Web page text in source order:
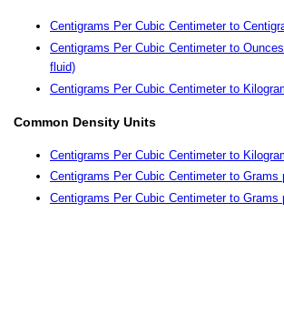
Centigrams Per Cubic Centimeter to
Centigrams Per Cubic Centimeter to
fluid)
Centigrams Per Cubic Centimeter to
Common Density Units
Centigrams Per Cubic Centimeter to
Centigrams Per Cubic Centimeter to Grams
Centigrams Per Cubic Centimeter to Grams